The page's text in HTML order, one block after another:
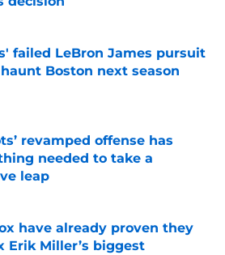
by on Invalid Date
failed LeBron James pursuit
Boston next season
by on Invalid Date
revamped offense has
needed to take a
leap
have already proven they
Erik Miller’s biggest